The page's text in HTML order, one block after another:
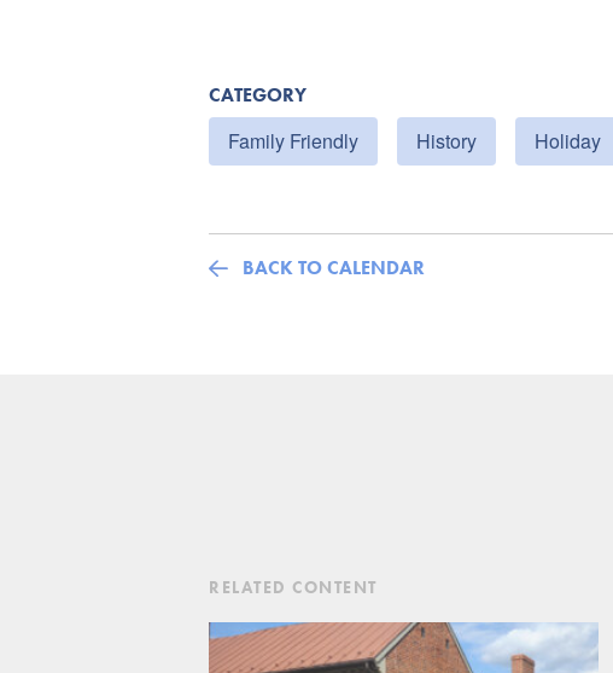
CATEGORY
Family Friendly History Holiday
BACK TO CALENDAR
RELATED CONTENT